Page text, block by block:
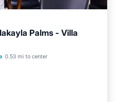
Palms - Villa
0.53 mi to center
Ocean View